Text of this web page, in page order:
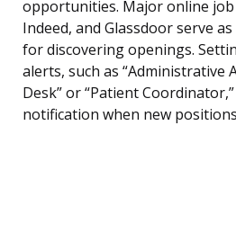
opportunities. Major online
Indeed, and Glassdoor serve
for discovering openings.
alerts, such as “Administrative
Desk” or “Patient
notification when new